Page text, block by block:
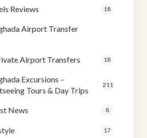
Reviews 18
Airport Transfer
Airport Transfers 18
Excursions –
Tours & Day Trips
211
News 8
17